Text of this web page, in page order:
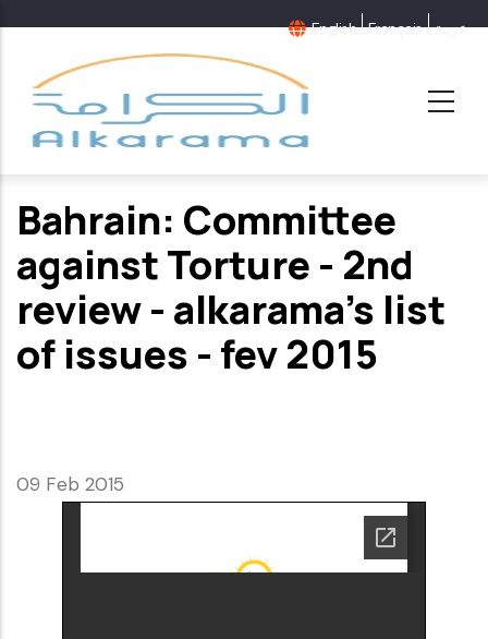
main
content
English Français عربية
Bahrain: Committee
against Torture - 2nd
review - alkarama's list
of issues - fev 2015
09 Feb 2015